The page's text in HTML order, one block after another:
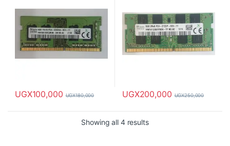
UGX100,000 UGX180,000 UGX200,000 UGX250,000
Showing all 4 results